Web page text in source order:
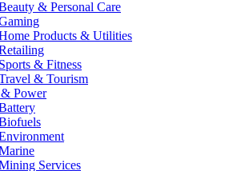
& Personal Care
Products & Utilities
Sports & Fitness
& Tourism
Power
Services